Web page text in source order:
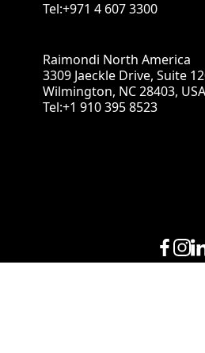
Tel:+971 4 607 3300
Raimondi North America
3309 Jaeckle Drive, Suite
Wilmington, NC 28403, USA
Tel:+1 910 395 8523